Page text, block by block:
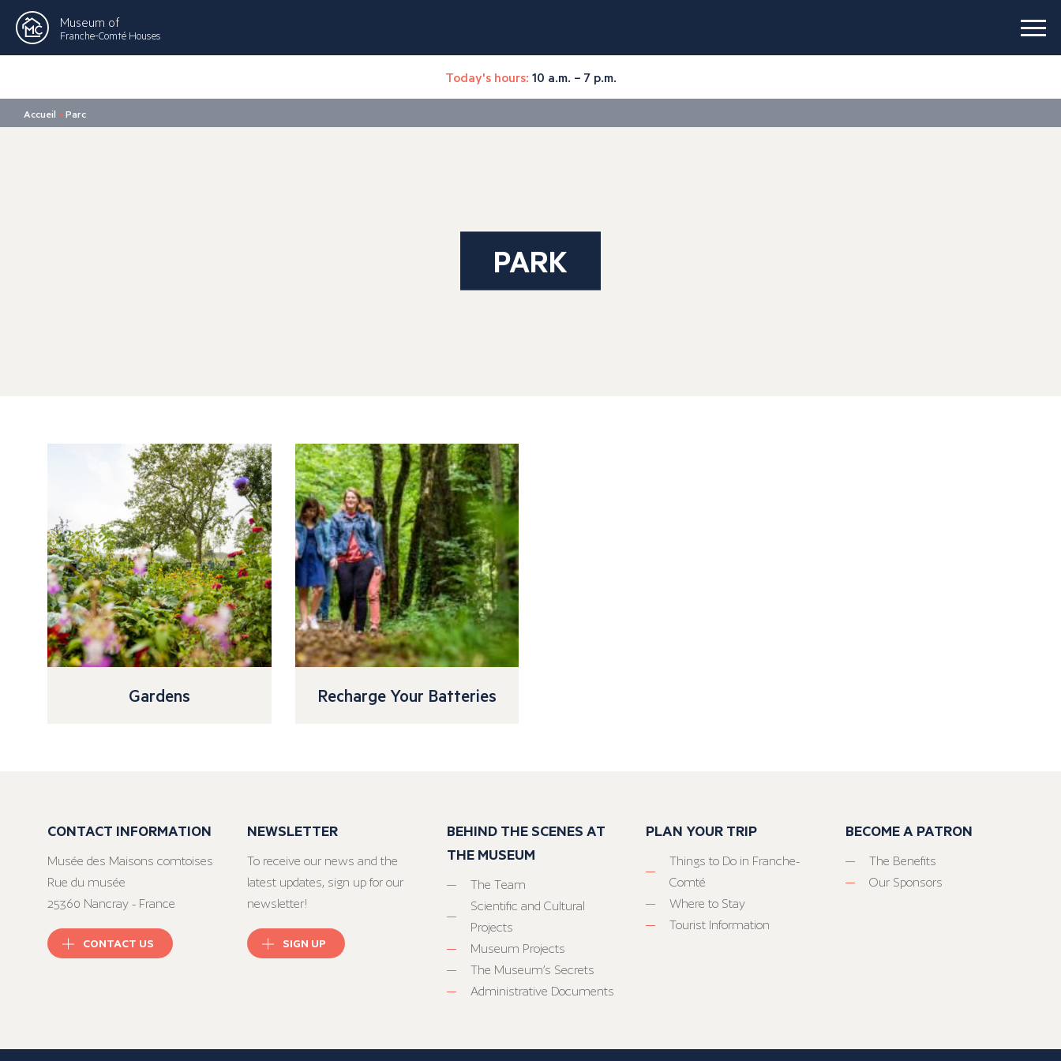
Museum of
Franche-Comté Houses
Today's hours: 10 a.m. – 7 p.m.
Accueil >Parc
PARK
Gardens Recharge Your Batteries
CONTACT INFORMATION
Musée des Maisons comtoises
Rue du musée
25360 Nancray - France
CONTACT US
NEWSLETTER
To receive our news and the
latest updates, sign up for our
newsletter!
SIGN UP
BEHIND THE SCENES AT
THE MUSEUM
The Team
Scientific and Cultural
Projects
Museum Projects
The Museum’s Secrets
Administrative Documents
PLAN YOUR TRIP
Things to Do in Franche-
Comté
Where to Stay
Tourist Information
BECOME A PATRON
The Benefits
Our Sponsors